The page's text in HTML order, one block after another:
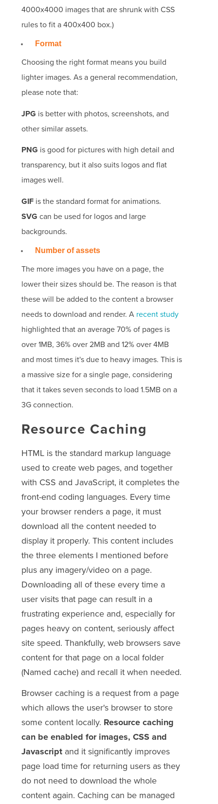
4000x4000 images that are shrunk with CSS
rules to fit a 400x400 box.)
Format
Choosing the right format means you build
lighter images. As a general recommendation,
please note that:
JPG is better with photos, screenshots, and
other similar assets.
PNG is good for pictures with high detail and
transparency, but it also suits logos and flat
images well.
GIFis the standard format for animations.
SVG can be used for logos and large
backgrounds.
Number of assets
The more images you have on a page, the
lower their sizes should be. The reason is that
these will be added to the content a browser
needs to download and render. A recent study
highlighted that an average 70% of pages is
over 1MB, 36% over 2MB and 12% over 4MB
and most times it's due to heavy images. This is
a massive size for a single page, considering
that it takes seven seconds to load 1.5MB on a
3G connection.
Resource Caching
HTML is the standard markup language
used to create web pages, and together
with CSS and JavaScript, it completes the
front-end coding languages. Every time
your browser renders a page, it must
download all the content needed to
display it properly. This content includes
the three elements I mentioned before
plus any imagery/video on a page.
Downloading all of these every time a
user visits that page can result in a
frustrating experience and, especially for
pages heavy on content, seriously affect
site speed. Thankfully, web browsers save
content for that page on a local folder
(Named cache) and recall it when needed.
Browser caching is a request from a page
which allows the user's browser to store
some content locally. Resource caching
can be enabled for images, CSS and
Javascriptand it significantly improves
page load time for returning users as they
do not need to download the whole
content again. Caching can be managed